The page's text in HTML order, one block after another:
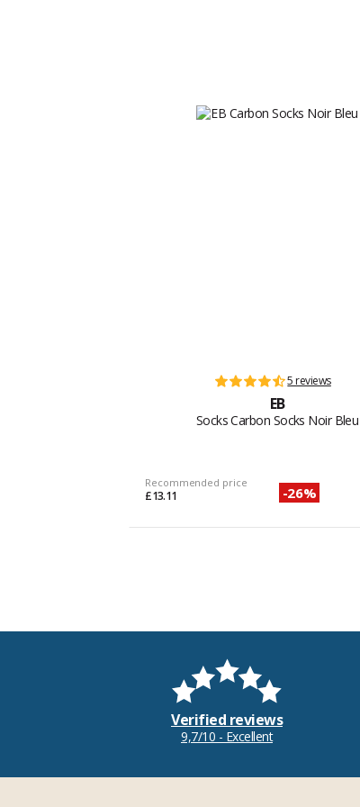
5 reviews
EB
Socks Carbon Socks Noir Bleu
Recommended price
£13.11 -26%
Verified reviews
9,7/10 - Excellent